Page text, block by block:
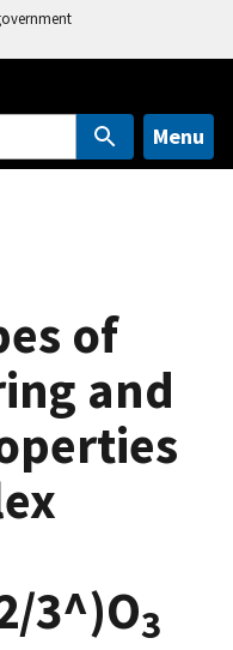
Menu
of
and
3^)O3